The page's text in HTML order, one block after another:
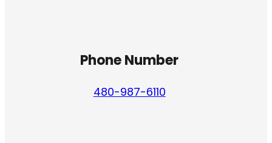
Phone Number
480-987-6110